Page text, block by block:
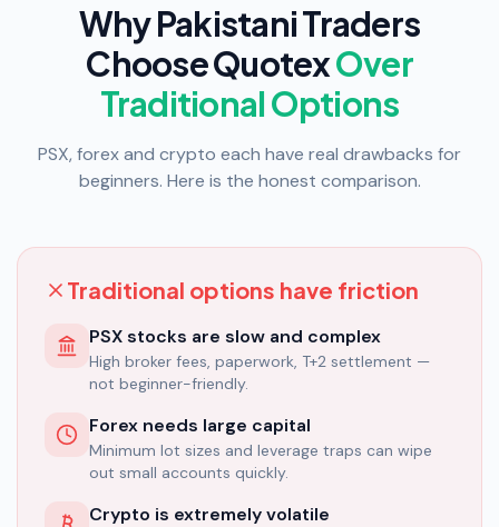
Why Pakistani Traders
Choose QuotexOver
Traditional Options
PSX, forex and crypto each have real drawbacks for
beginners. Here is the honest comparison.
Traditional options have friction
PSX stocks are slow and complex
High broker fees, paperwork, T+2 settlement —
not beginner-friendly.
Forex needs large capital
Minimum lot sizes and leverage traps can wipe
out small accounts quickly.
Crypto is extremely volatile